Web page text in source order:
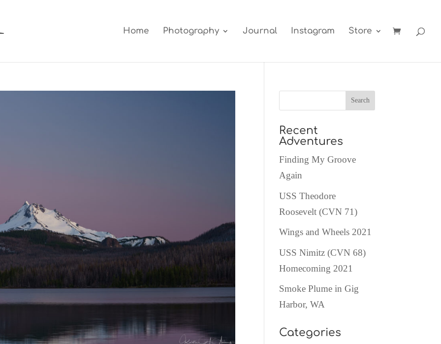
Home Photography Journal Instagram Store
Recent
Adventures
Finding My Groove
Again
USS Theodore
Roosevelt (CVN 71)
Wings and Wheels 2021
USS Nimitz (CVN 68)
Homecoming 2021
Smoke Plume in Gig
Harbor, WA
Categories